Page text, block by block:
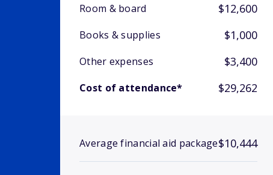
Room & board
$12,600
Books & supplies $1,000
Other expenses $3,400
Cost of attendance* $29,262
Average financial aid package$10,444